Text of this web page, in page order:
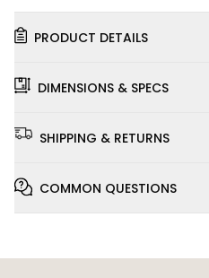
PRODUCT DETAILS
DIMENSIONS & SPECS
SHIPPING & RETURNS
COMMON QUESTIONS